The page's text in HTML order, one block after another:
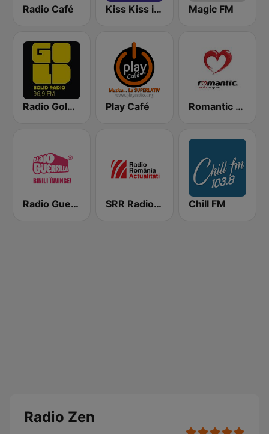
Radio Café Kiss Kiss in the Mix Radio Magic FM
Radio Gold FM 96.9 Play Café Romantic FM
Radio Guerrilla SRR Radio România Actualităţi Chill FM
Radio Zen